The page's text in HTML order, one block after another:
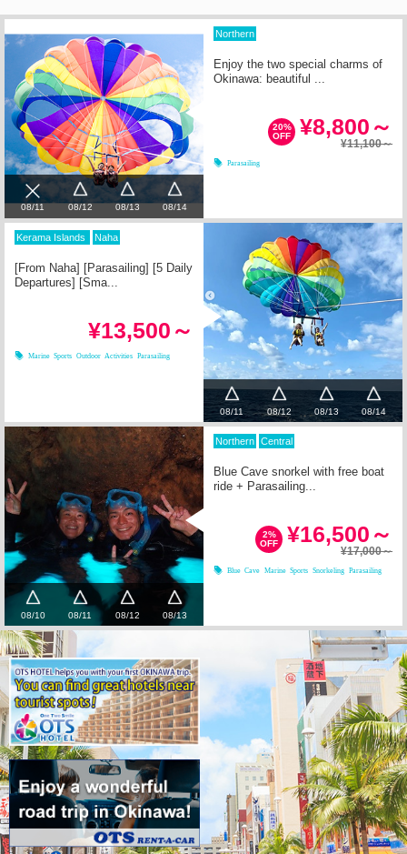
08/11 08/12 08/13 08/14
Northern
Enjoy the two special charms of
Okinawa: beautiful ...
¥8,800～
20%
OFF
¥11,100～
Parasailing
08/11 08/12 08/13 08/14
Kerama Islands Naha
[From Naha] [Parasailing] [5 Daily
Departures] [Sma...
¥13,500～
Marine Sports Outdoor Activities Parasailing
08/10 08/11 08/12 08/13
Northern Central
Blue Cave snorkel with free boat
ride + Parasailing...
¥16,500～
2%
OFF
¥17,000～
Blue Cave Marine Sports Snorkeling Parasailing